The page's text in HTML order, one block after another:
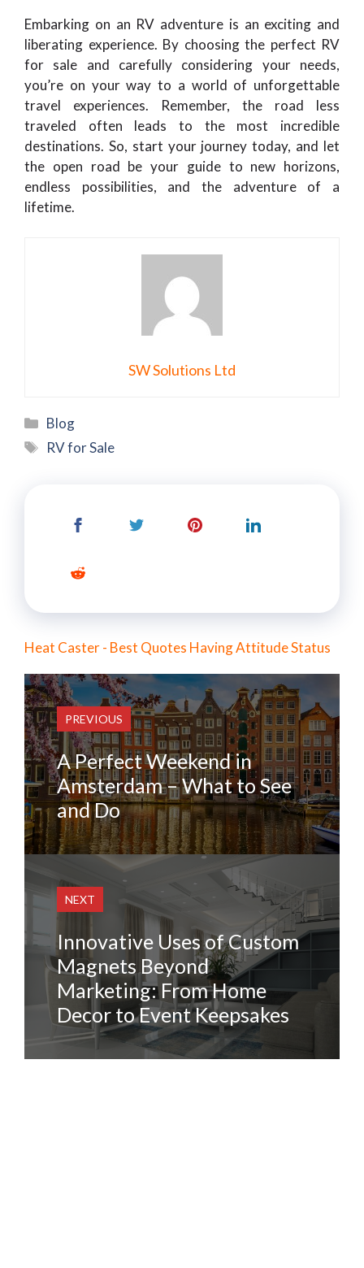
Embarking on an RV adventure is an exciting and
liberating experience. By choosing the perfect RV
for sale and carefully considering your needs,
you’re on your way to a world of unforgettable
travel experiences. Remember, the road less
traveled often leads to the most incredible
destinations. So, start your journey today, and let
the open road be your guide to new horizons,
endless possibilities, and the adventure of a
lifetime.
SW Solutions Ltd
Categories
Blog
Tags
RV for Sale
Heat Caster - Best Quotes Having Attitude Status
PREVIOUS
A Perfect Weekend in
Amsterdam – What to See
and Do
NEXT
Innovative Uses of Custom
Magnets Beyond
Marketing: From Home
Decor to Event Keepsakes